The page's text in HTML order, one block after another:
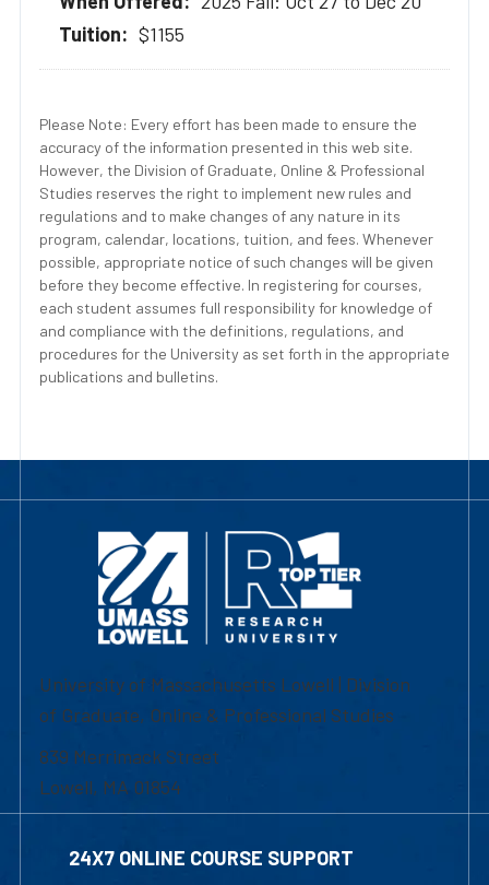
$1155
Please Note: Every effort has been made to ensure the
accuracy of the information presented in this web site.
However, the Division of Graduate, Online & Professional
Studies reserves the right to implement new rules and
regulations and to make changes of any nature in its
program, calendar, locations, tuition, and fees. Whenever
possible, appropriate notice of such changes will be given
before they become effective. In registering for courses,
each student assumes full responsibility for knowledge of
and compliance with the definitions, regulations, and
procedures for the University as set forth in the appropriate
publications and bulletins.
University of Massachusetts Lowell | Division
of Graduate, Online & Professional Studies
839 Merrimack Street
Lowell, MA 01854
24X7 ONLINE COURSE SUPPORT